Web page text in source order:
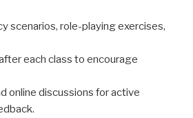
scenarios, role-playing exercises,
each class to encourage
online discussions for active